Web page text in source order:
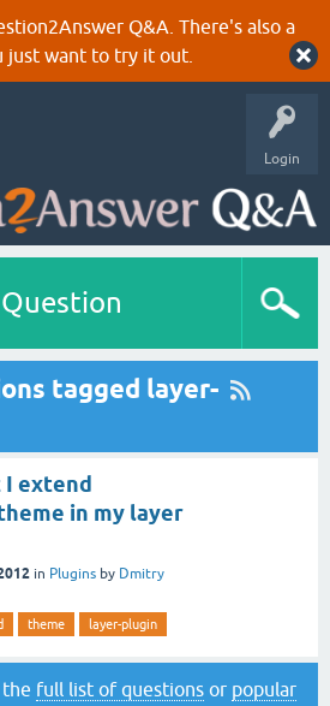
Q&A. There's also a
want to try it out.
Login
tagged layer-
I extend
in my layer
in Plugins by Dmitry
theme layer-plugin
full list of questions or popular